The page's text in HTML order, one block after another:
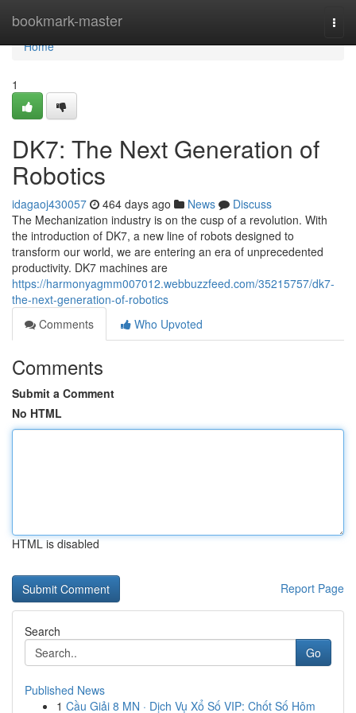
bookmark-master
Home
Home
1
DK7: The Next Generation of
Robotics
idagaoj430057 464 days ago News
Discuss
The Mechanization industry is on the cusp of a revolution. With
the introduction of DK7, a new line of robots designed to
transform our world, we are entering an era of unprecedented
productivity. DK7 machines are
https://harmonyagmm007012.webbuzzfeed.com/35215757/dk7-
the-next-generation-of-robotics
Comments
Who Upvoted
Comments
Submit a Comment
No HTML
HTML is disabled
Report Page
Search
Go
Published News
1 Cầu Giải 8 MN · Dịch Vụ Xổ Số VIP: Chốt Số Hôm